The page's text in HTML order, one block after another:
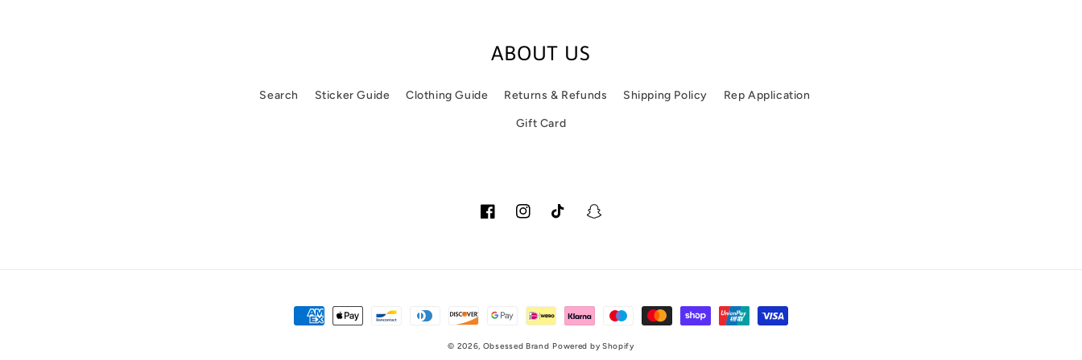
ABOUT US
Search Sticker Guide Clothing Guide Returns & Refunds Shipping Policy Rep Application
Gift Card
FacebookInstagramTikTok Snapchat
Payment
© 2026, Obsessed Brand Powered by Shopify